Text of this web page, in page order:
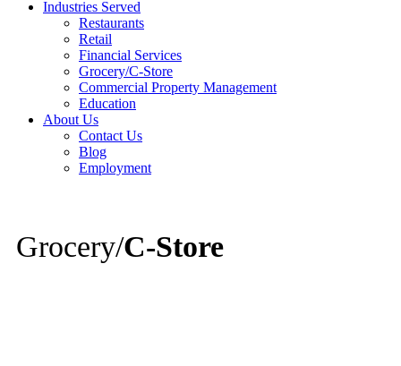
Industries Served
Restaurants
Retail
Financial Services
Grocery/C-Store
Commercial Property Management
Education
About Us
Contact Us
Blog
Employment
Grocery/C-Store